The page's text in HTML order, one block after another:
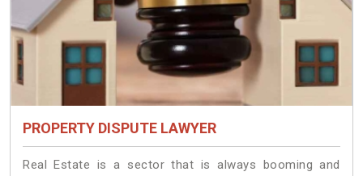
PROPERTY DISPUTE LAWYER
Real Estate is a sector that is always booming and